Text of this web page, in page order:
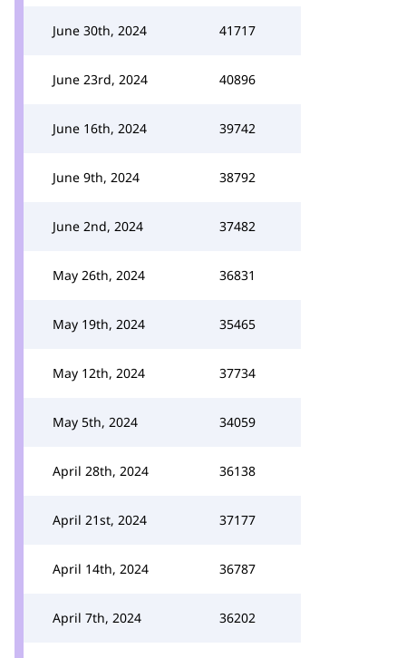
June 30th, 2024 41717
June 23rd, 2024 40896
June 16th, 2024 39742
June 9th, 2024 38792
June 2nd, 2024 37482
May 26th, 2024 36831
May 19th, 2024 35465
May 12th, 2024 37734
May 5th, 2024 34059
April 28th, 2024 36138
April 21st, 2024 37177
April 14th, 2024 36787
April 7th, 2024 36202